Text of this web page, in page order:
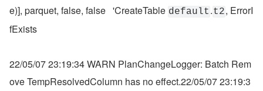
e)], parquet, false, false   'CreateTable default .t2, ErrorI
fExists
22/05/07 23:19:34 WARN PlanChangeLogger: Batch Rem
ove TempResolvedColumn has no effect.22/05/07 23:19:3